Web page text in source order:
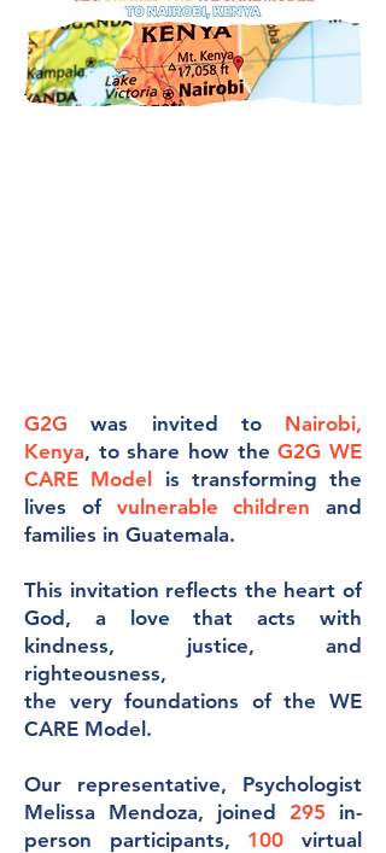
G2G was invited to Nairobi,
Kenya, to share how the G2G WE
CARE Model
is transforming the
lives of vulnerable children and
families in Guatemala.
This invitation reflects the heart of
God, a love that acts with
kindness, justice, and
righteousness,
the very foundations of the WE
CARE Model.
Our representative, Psychologist
Melissa Mendoza, joined 295 in-
person participants, 100 virtual